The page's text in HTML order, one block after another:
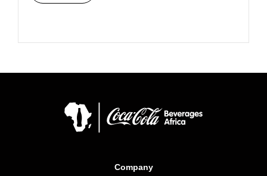
Company